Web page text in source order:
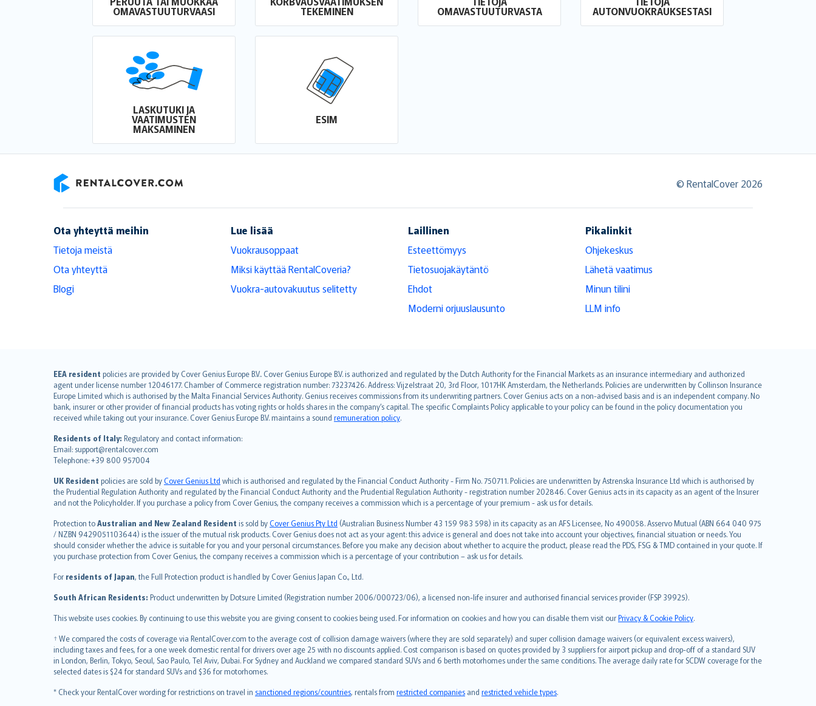
OMAVASTUUTURVAASI TEKEMINEN OMAVASTUUTURVASTA AUTONVUOKRAUKSESTASI
LASKUTUKI JA
VAATIMUSTEN
MAKSAMINEN
ESIM
© RentalCover 2026
Ota yhteyttä meihin
Tietoja meistä
Ota yhteyttä
Blogi
Lue lisää
Vuokrausoppaat
Miksi käyttää RentalCoveria?
Vuokra-autovakuutus selitetty
Laillinen
Esteettömyys
Tietosuojakäytäntö
Ehdot
Moderni orjuuslausunto
Pikalinkit
Ohjekeskus
Lähetä vaatimus
Minun tilini
LLM info
EEA resident policies are provided by Cover Genius Europe B.V.. Cover Genius Europe B.V. is authorized and regulated by the Dutch Authority for the Financial Markets as an insurance intermediary and authorized
agent under license number 12046177. Chamber of Commerce registration number: 73237426. Address: Vijzelstraat 20, 3rd Floor, 1017HK Amsterdam, the Netherlands. Policies are underwritten by Collinson Insurance
Europe Limited which is authorised by the Malta Financial Services Authority. Genius receives commissions from its underwriting partners. Cover Genius acts on a non-advised basis and is an independent company. No
bank, insurer or other provider of financial products has voting rights or holds shares in the company’s capital. The specific Complaints Policy applicable to your policy can be found in the policy documentation you
received while taking out your insurance. Cover Genius Europe B.V. maintains a sound remuneration policy.
Residents of Italy: Regulatory and contact information:
Email: support@rentalcover.com
Telephone: +39 800 957004
UK Resident policies are sold byCover Genius Ltd which is authorised and regulated by the Financial Conduct Authority - Firm No. 750711. Policies are underwritten by Astrenska Insurance Ltd which is authorised by
the Prudential Regulation Authority and regulated by the Financial Conduct Authority and the Prudential Regulation Authority - registration number 202846. Cover Genius acts in its capacity as an agent of the Insurer
and not the Policyholder. If you purchase a policy from Cover Genius, the company receives a commission which is a percentage of your premium - ask us for details.
Protection toAustralian and New Zealand Resident is sold byCover Genius Pty Ltd (Australian Business Number 43 159 983 598) in its capacity as an AFS Licensee, No 490058. Asservo Mutual (ABN 664 040 975
/ NZBN 9429051103644) is the issuer of the mutual risk products. Cover Genius does not act as your agent: this advice is general and does not take into account your objectives, financial situation or needs. You
should consider whether the advice is suitable for you and your personal circumstances. Before you make any decision about whether to acquire the product, please read the PDS, FSG & TMD contained in your quote. If
you purchase protection from Cover Genius, the company receives a commission which is a percentage of your contribution – ask us for details.
For residents of Japan, the Full Protection product is handled by Cover Genius Japan Co., Ltd.
South African Residents: Product underwritten by Dotsure Limited (Registration number 2006/000723/06), a licensed non-life insurer and authorised financial services provider (FSP 39925).
This website uses cookies. By continuing to use this website you are giving consent to cookies being used. For information on cookies and how you can disable them visit ourPrivacy & Cookie Policy.
† We compared the costs of coverage via RentalCover.com to the average cost of collision damage waivers (where they are sold separately) and super collision damage waivers (or equivalent excess waivers),
including taxes and fees, for a one week domestic rental for drivers over age 25 with no discounts applied. Cost comparison is based on quotes provided by 3 suppliers for airport pickup and drop-off of a standard SUV
in London, Berlin, Tokyo, Seoul, Sao Paulo, Tel Aviv, Dubai. For Sydney and Auckland we compared standard SUVs and 6 berth motorhomes under the same conditions. The average daily rate for SCDW coverage for the
selected dates is $24 for standard SUVs and $36 for motorhomes.
* Check your RentalCover wording for restrictions on travel in sanctioned regions/countries, rentals from restricted companies and restricted vehicle types.
English (UK)
English (US)
Deutsch
français
Nederlands
español
italiano
简体中文
繁體中文
Português
polski
עברית
Português
svenska
日本語
한국어
norsk
suomi
العربيّة
Türkçe
Русский